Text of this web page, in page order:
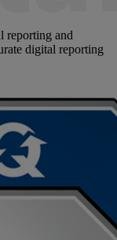
reporting and
digital reporting